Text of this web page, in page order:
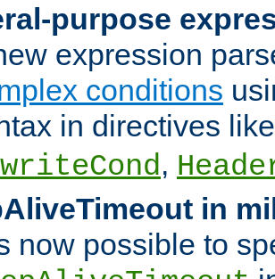
purpose
expression
conditions
in directives
,
in
now possible to